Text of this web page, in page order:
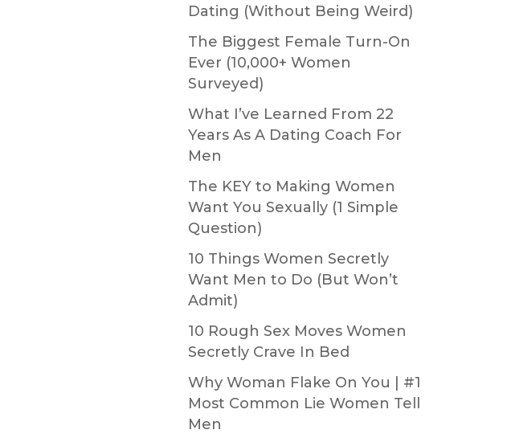
Dating (Without Being Weird)
The Biggest Female Turn-On
Ever (10,000+ Women
Surveyed)
What I’ve Learned From 22
Years As A Dating Coach For
Men
The KEY to Making Women
Want You Sexually (1 Simple
Question)
10 Things Women Secretly
Want Men to Do (But Won’t
Admit)
10 Rough Sex Moves Women
Secretly Crave In Bed
Why Woman Flake On You | #1
Most Common Lie Women Tell
Men